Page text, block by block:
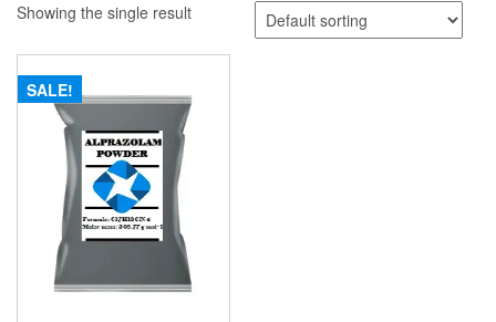
Showing the single result
SALE!